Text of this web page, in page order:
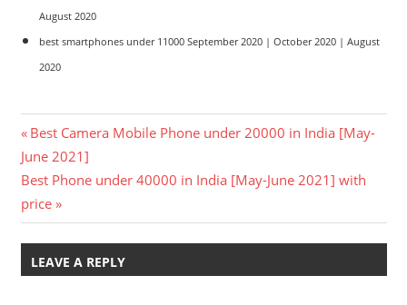
August 2020
best smartphones under 11000 September 2020 | October 2020 | August
2020
Post
navigation
Previous
Post:
Best Camera Mobile Phone under 20000 in India [May-
June 2021]
Next
Post:
Best Phone under 40000 in India [May-June 2021] with
price
LEAVE A REPLY